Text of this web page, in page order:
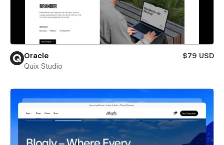
Oracle
$79 USD
Quix Studio